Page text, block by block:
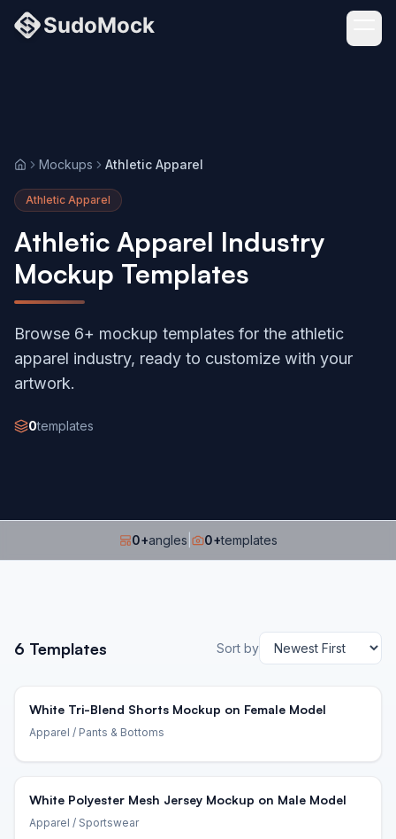
HomeMockups Athletic Apparel
Athletic Apparel
Athletic Apparel Industry
Mockup Templates
Browse 6+ mockup templates for the athletic
apparel industry, ready to customize with your
artwork.
0templates
0+angles 0+templates
6 Templates Sort by
White Tri-Blend Shorts Mockup on Female Model
Apparel / Pants & Bottoms
White Polyester Mesh Jersey Mockup on Male Model
Apparel / Sportswear